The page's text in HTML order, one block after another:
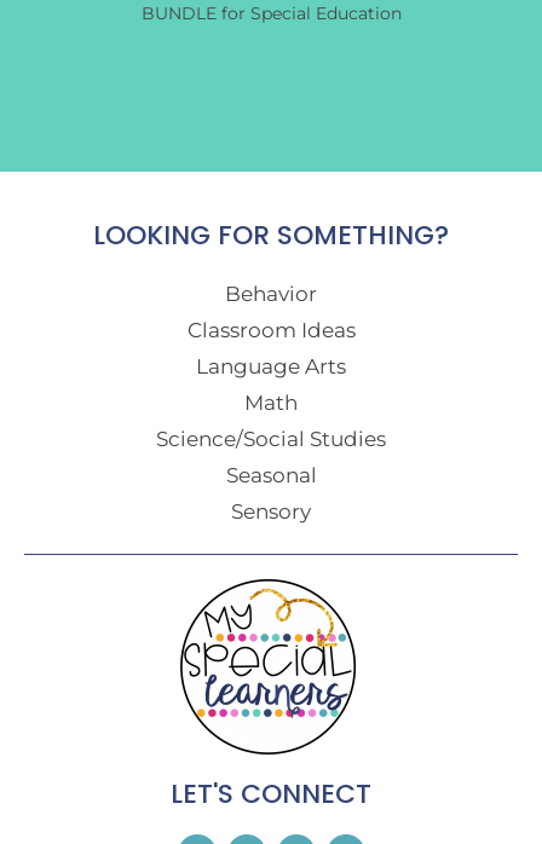
BUNDLE for Special Education
LOOKING FOR SOMETHING?
Behavior
Classroom Ideas
Language Arts
Math
Science/Social Studies
Seasonal
Sensory
LET'S CONNECT